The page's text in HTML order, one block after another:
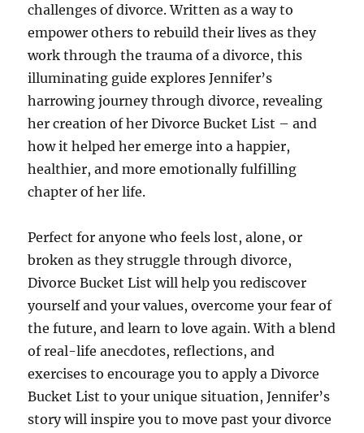
challenges of divorce. Written as a way to
empower others to rebuild their lives as they
work through the trauma of a divorce, this
illuminating guide explores Jennifer’s
harrowing journey through divorce, revealing
her creation of her Divorce Bucket List – and
how it helped her emerge into a happier,
healthier, and more emotionally fulfilling
chapter of her life.
Perfect for anyone who feels lost, alone, or
broken as they struggle through divorce,
Divorce Bucket List will help you rediscover
yourself and your values, overcome your fear of
the future, and learn to love again. With a blend
of real-life anecdotes, reflections, and
exercises to encourage you to apply a Divorce
Bucket List to your unique situation, Jennifer’s
story will inspire you to move past your divorce